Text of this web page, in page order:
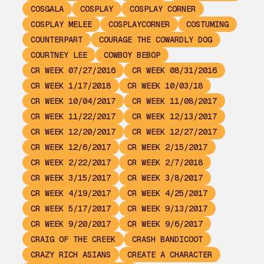
COSGALA
COSPLAY
COSPLAY CORNER
COSPLAY MELEE
COSPLAYCORNER
COSTUMING
COUNTERPART
COURAGE THE COWARDLY DOG
COURTNEY LEE
COWBOY BEBOP
CR WEEK 07/27/2016
CR WEEK 08/31/2016
CR WEEK 1/17/2018
CR WEEK 10/03/18
CR WEEK 10/04/2017
CR WEEK 11/08/2017
CR WEEK 11/22/2017
CR WEEK 12/13/2017
CR WEEK 12/20/2017
CR WEEK 12/27/2017
CR WEEK 12/6/2017
CR WEEK 2/15/2017
CR WEEK 2/22/2017
CR WEEK 2/7/2018
CR WEEK 3/15/2017
CR WEEK 3/8/2017
CR WEEK 4/19/2017
CR WEEK 4/25/2017
CR WEEK 5/17/2017
CR WEEK 9/13/2017
CR WEEK 9/20/2017
CR WEEK 9/6/2017
CRAIG OF THE CREEK
CRASH BANDICOOT
CRAZY RICH ASIANS
CREATE A CHARACTER